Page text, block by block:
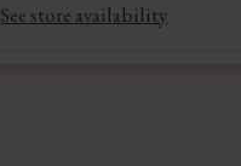
See store availability